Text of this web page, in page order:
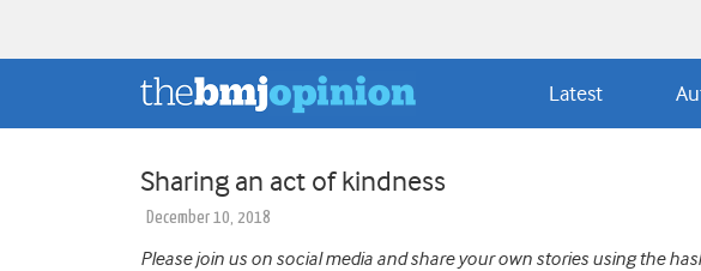
Latest
Sharing an act of kindness
December 10, 2018
Please join us on social media and share your own stories using the